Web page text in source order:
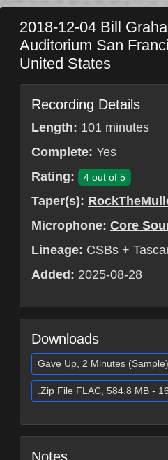
2018-12-04 Bill
Auditorium San
United States
Recording Details
Length: 101 minutes
Complete: Yes
Rating:
4 out of 5
Taper(s):
Microphone: Core
Lineage: CSBs +
Added: 2025-08-28
Downloads
Gave Up, 2 Minutes (Sample)
.Zip File FLAC, 584.8 MB -
Notes